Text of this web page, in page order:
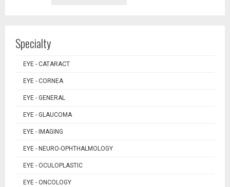
Specialty
EYE - CATARACT
EYE - CORNEA
EYE - GENERAL
EYE - GLAUCOMA
EYE - IMAGING
EYE - NEURO-OPHTHALMOLOGY
EYE - OCULOPLASTIC
EYE - ONCOLOGY